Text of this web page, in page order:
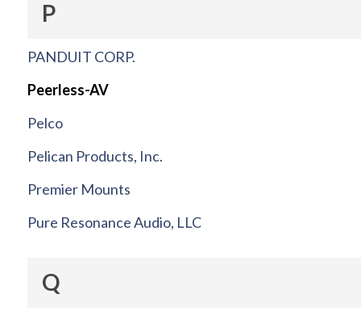
P
PANDUIT CORP.
Peerless-AV
Pelco
Pelican Products, Inc.
Premier Mounts
Pure Resonance Audio, LLC
Q